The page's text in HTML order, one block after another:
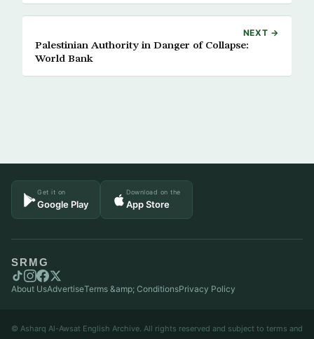
NEXT →
Palestinian Authority in Danger of Collapse:
World Bank
Get it on
Google Play
Download on the
App Store
SRMG
About UsAdvertiseTerms &amp; ConditionsPrivacy Policy
© Asharq Al-Awsat English Archive. All rights reserved and subject to terms and